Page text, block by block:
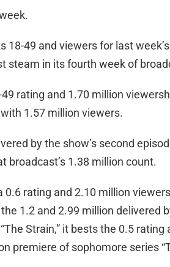
49 and viewers for last
steam in its fourth week of
rating and 1.70 million
1.57 million viewers.
by the show’s second
broadcast’s 1.38 million count.
0.6 rating and 2.10 million
1.2 and 2.99 million delivered
Strain,” it bests the 0.5 rating
premiere of sophomore series